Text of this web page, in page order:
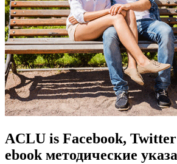
ACLU is Facebook,
ebook методические